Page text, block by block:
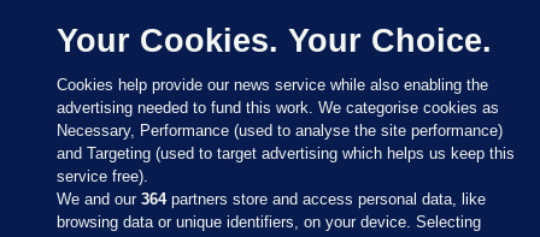
Your Cookies. Your Choice.
Cookies help provide our news service while also enabling the
advertising needed to fund this work. We categorise cookies as
Necessary, Performance (used to analyse the site performance)
and Targeting (used to target advertising which helps us keep this
service free).
We and our364partners store and access personal data, like
browsing data or unique identifiers, on your device. Selecting